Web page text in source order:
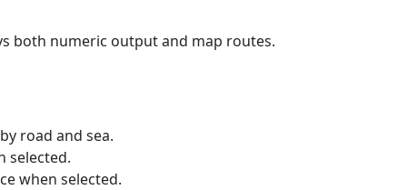
both numeric output and map routes.
road and sea.
selected.
when selected.